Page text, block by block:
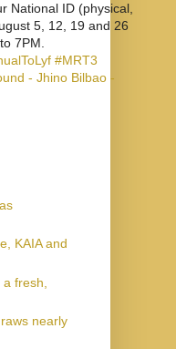
National ID (physical,
5, 12, 19 and 26
7PM.
#MRT3
- Jhino Bilbao -
KAIA and
fresh,
nearly